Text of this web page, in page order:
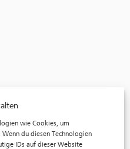
wie Cookies, um
du diesen Technologien
IDs auf dieser Website